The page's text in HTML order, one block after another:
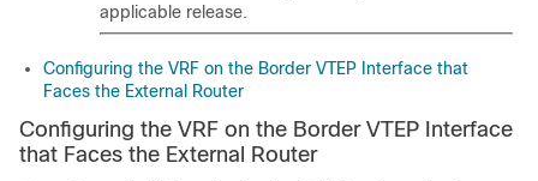
applicable release.
Configuring the VRF on the Border VTEP Interface that
Faces the External Router
Configuring the VRF on the Border VTEP Interface
that Faces the External Router